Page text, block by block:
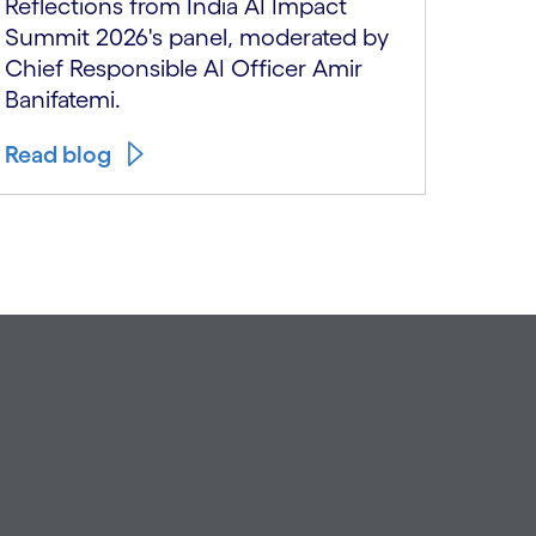
Reflections from India AI Impact
Summit 2026's panel, moderated by
Chief Responsible AI Officer Amir
Banifatemi.
Read blog